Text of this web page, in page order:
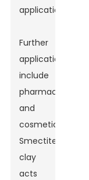
application.
Further
applications
include
pharmaceuticals
and
cosmetics.
Smectite
clay
acts